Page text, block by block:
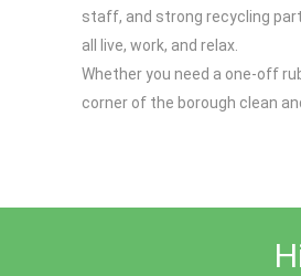
staff, and strong recycling
all live, work, and relax.
Whether you need a one-off
corner of the borough clean